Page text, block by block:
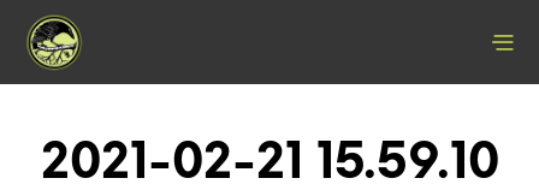
2021-02-21 15.59.10